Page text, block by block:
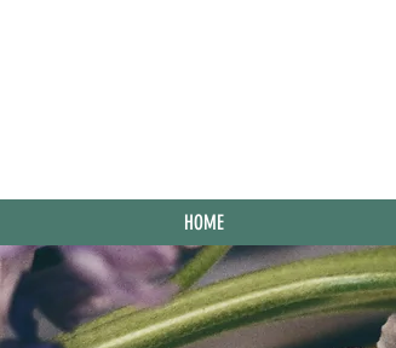
HOME